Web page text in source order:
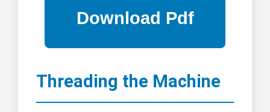
Threading the Machine